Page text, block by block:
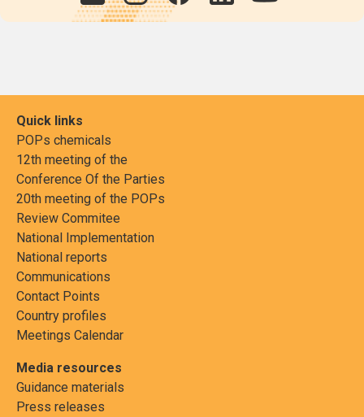
Quick links
POPs chemicals
12th meeting of the
Conference Of the Parties
20th meeting of the POPs
Review Commitee
National Implementation
National reports
Communications
Contact Points
Country profiles
Meetings Calendar
Media resources
Guidance materials
Press releases